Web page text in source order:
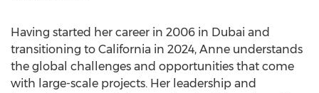
Having started her career in 2006 in Dubai and
transitioning to California in 2024, Anne understands
the global challenges and opportunities that come
with large-scale projects. Her leadership and